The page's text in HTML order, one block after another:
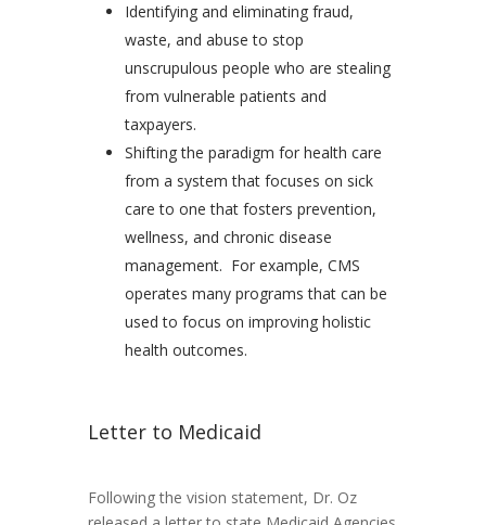
Identifying and eliminating fraud,
waste, and abuse to stop
unscrupulous people who are stealing
from vulnerable patients and
taxpayers.
Shifting the paradigm for health care
from a system that focuses on sick
care to one that fosters prevention,
wellness, and chronic disease
management. For example, CMS
operates many programs that can be
used to focus on improving holistic
health outcomes.
Letter to Medicaid
Following the vision statement, Dr. Oz